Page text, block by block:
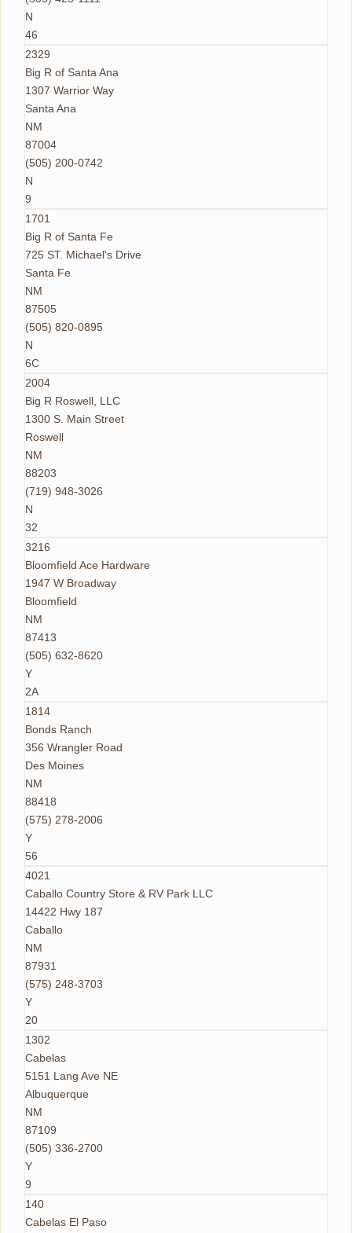
N
46
2329
Big R of Santa Ana
1307 Warrior Way
Santa Ana
NM
87004
(505) 200-0742
N
9
1701
Big R of Santa Fe
725 ST. Michael's Drive
Santa Fe
NM
87505
(505) 820-0895
N
6C
2004
Big R Roswell, LLC
1300 S. Main Street
Roswell
NM
88203
(719) 948-3026
N
32
3216
Bloomfield Ace Hardware
1947 W Broadway
Bloomfield
NM
87413
(505) 632-8620
Y
2A
1814
Bonds Ranch
356 Wrangler Road
Des Moines
NM
88418
(575) 278-2006
Y
56
4021
Caballo Country Store & RV Park LLC
14422 Hwy 187
Caballo
NM
87931
(575) 248-3703
Y
20
1302
Cabelas
5151 Lang Ave NE
Albuquerque
NM
87109
(505) 336-2700
Y
9
140
Cabelas El Paso